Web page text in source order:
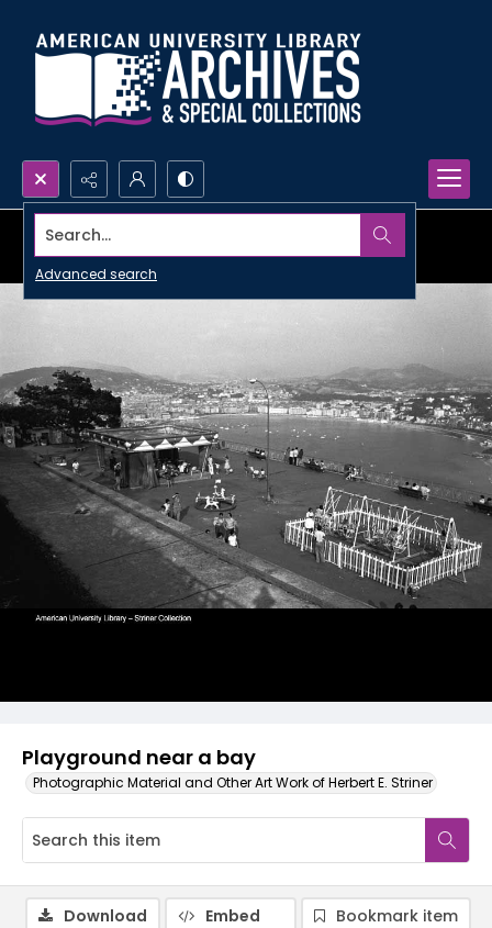
Search...
Advanced search
Playground near a bay
Photographic Material and Other Art Work of Herbert E. Striner
Download Embed
Bookmark item